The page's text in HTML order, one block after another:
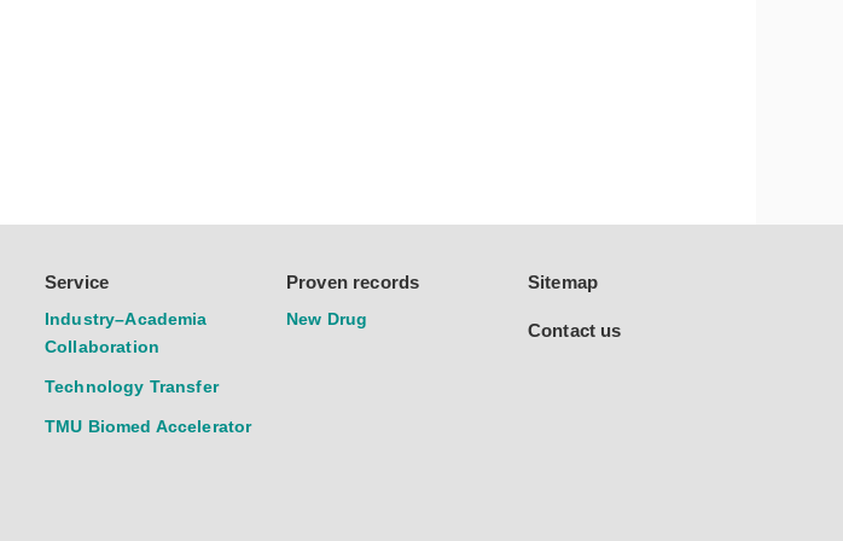
Service
Industry–Academia
Collaboration
Technology Transfer
TMU Biomed Accelerator
Proven records
New Drug
Sitemap
Contact us